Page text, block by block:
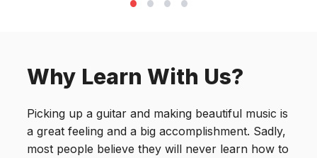
Why Learn With Us?
Picking up a guitar and making beautiful music is
a great feeling and a big accomplishment. Sadly,
most people believe they will never learn how to